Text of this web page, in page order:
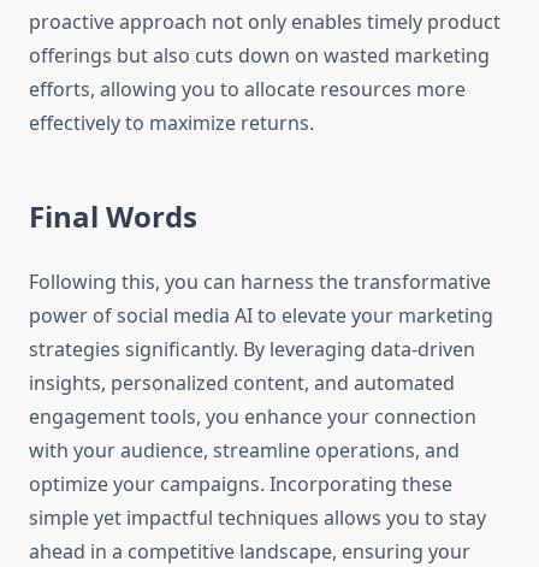
proactive approach not only enables timely product
offerings but also cuts down on wasted marketing
efforts, allowing you to allocate resources more
effectively to maximize returns.
Final Words
Following this, you can harness the transformative
power of social media AI to elevate your marketing
strategies significantly. By leveraging data-driven
insights, personalized content, and automated
engagement tools, you enhance your connection
with your audience, streamline operations, and
optimize your campaigns. Incorporating these
simple yet impactful techniques allows you to stay
ahead in a competitive landscape, ensuring your